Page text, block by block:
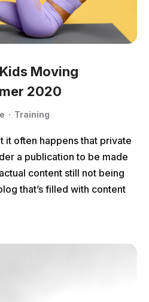
Moving
2020
· Training
it often happens that private
a publication to be made
content still not being
that’s filled with content